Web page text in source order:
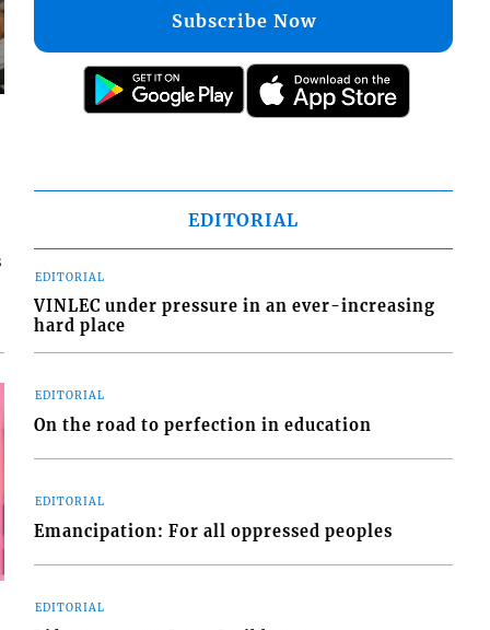
Subscribe Now
EDITORIAL
EDITORIAL
VINLEC under pressure in an ever-increasing
hard place
EDITORIAL
On the road to perfection in education
EDITORIAL
Emancipation: For all oppressed peoples
EDITORIAL